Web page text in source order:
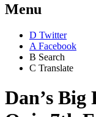
Menu
D Twitter
A Facebook
B Search
C Translate
Dan’s